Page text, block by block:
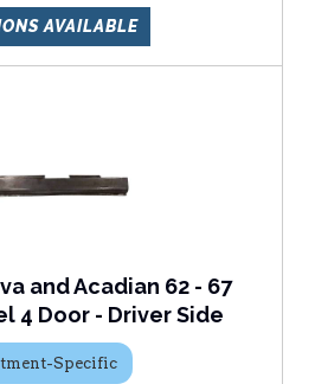
AVAILABLE
and Acadian 62 - 67
4 Door - Driver Side
Specific